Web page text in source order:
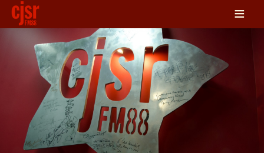
LISTEN
ON DEMAND
SCHEDULE
VOLUNTEER
NEWS
FRIENDS OF CJSR
≡